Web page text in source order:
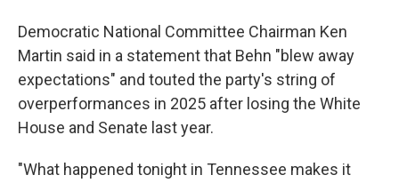
Democratic National Committee Chairman Ken
Martin said in a statement that Behn "blew away
expectations" and touted the party's string of
overperformances in 2025 after losing the White
House and Senate last year.
"What happened tonight in Tennessee makes it